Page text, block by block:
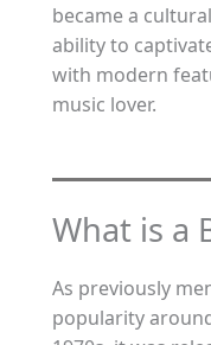
became a
ability to
with modern
music lover.
What is a
As previously
popularity